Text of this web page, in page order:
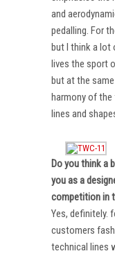
and
pedalling. For
but I think a lot
lives the sport
but at the
harmony of the
lines and
Do you think a
you as a
competition in
Yes, definitely.
customers
technical lines